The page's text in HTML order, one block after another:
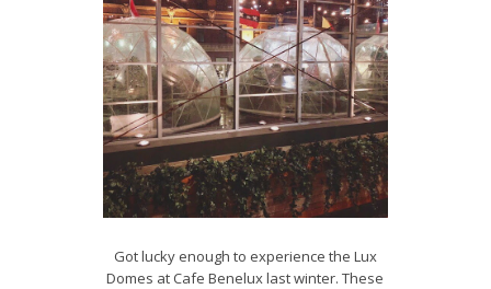
Got lucky enough to experience the Lux
Domes at Cafe Benelux last winter. These